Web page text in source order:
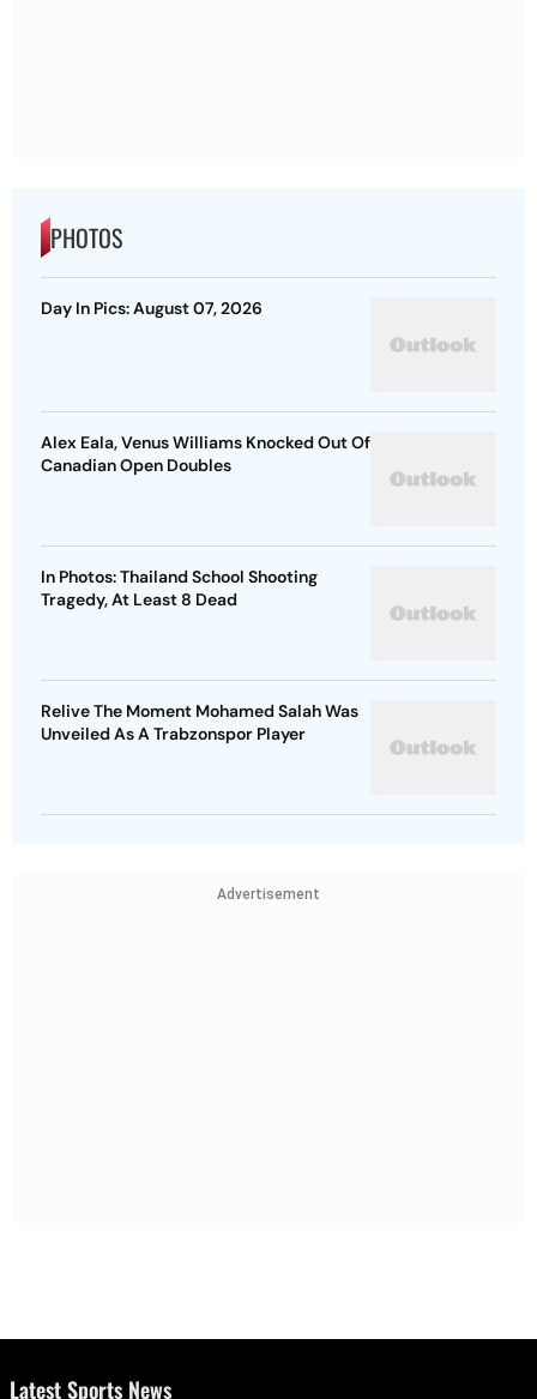
PHOTOS
Day In Pics: August 07, 2026
Alex Eala, Venus Williams Knocked Out Of
Canadian Open Doubles
In Photos: Thailand School Shooting
Tragedy, At Least 8 Dead
Relive The Moment Mohamed Salah Was
Unveiled As A Trabzonspor Player
Advertisement
Latest Sports News